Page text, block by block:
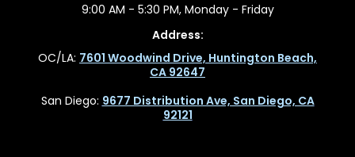
9:00 AM - 5:30 PM, Monday - Friday
Address:
OC/LA: 7601 Woodwind Drive, Huntington Beach,
CA 92647
San Diego: 9677 Distribution Ave, San Diego, CA
92121